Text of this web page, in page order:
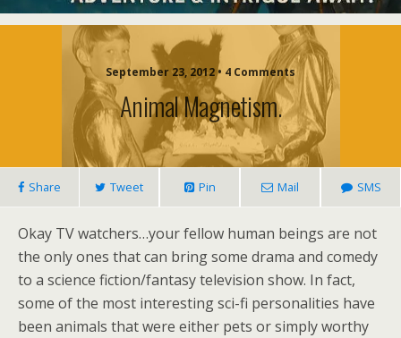
September 23, 2012 • 4 Comments
Animal Magnetism.
Share Tweet Pin Mail SMS
Okay TV watchers…your fellow human beings are not
the only ones that can bring some drama and comedy
to a science fiction/fantasy television show. In fact,
some of the most interesting sci-fi personalities have
been animals that were either pets or simply worthy